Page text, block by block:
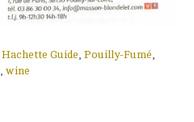
Hachette Guide, Pouilly-Fumé,
, wine